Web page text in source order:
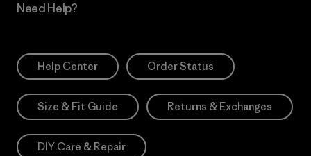
Need Help?
Help Center Order Status
Size & Fit Guide Returns & Exchanges
DIY Care & Repair